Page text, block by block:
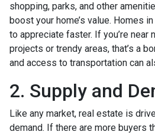
shopping, parks, and other
boost your home’s value. Homes
to appreciate faster. If you’re near
projects or trendy areas, that’s a
and access to transportation can
2. Supply and
Like any market, real estate is
demand. If there are more buyers